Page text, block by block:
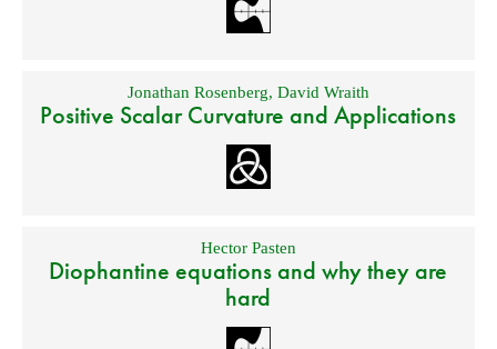
Jonathan Rosenberg, David Wraith
Positive Scalar Curvature and Applications
Hector Pasten
Diophantine equations and why they are
hard